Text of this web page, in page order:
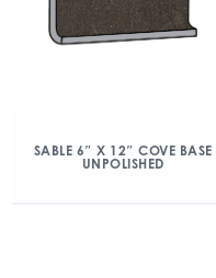
SABLE 6″ X 12″ COVE BASE
UNPOLISHED